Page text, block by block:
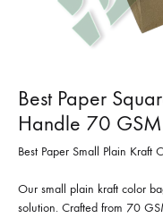
Best Paper
Handle 70 GSM
Best Paper Small Plain
Our small plain kraft color
solution. Crafted from 70